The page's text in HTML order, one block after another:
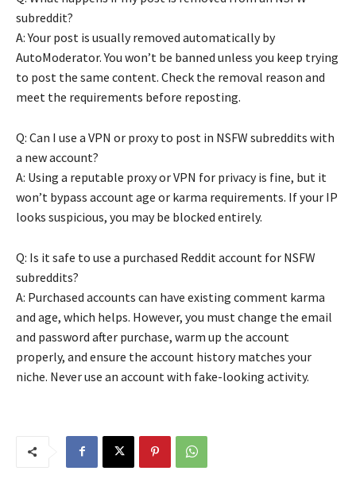
subreddit?
A: Your post is usually removed automatically by
AutoModerator. You won’t be banned unless you keep trying
to post the same content. Check the removal reason and
meet the requirements before reposting.
Q: Can I use a VPN or proxy to post in NSFW subreddits with
a new account?
A: Using a reputable proxy or VPN for privacy is fine, but it
won’t bypass account age or karma requirements. If your IP
looks suspicious, you may be blocked entirely.
Q: Is it safe to use a purchased Reddit account for NSFW
subreddits?
A: Purchased accounts can have existing comment karma
and age, which helps. However, you must change the email
and password after purchase, warm up the account
properly, and ensure the account history matches your
niche. Never use an account with fake-looking activity.